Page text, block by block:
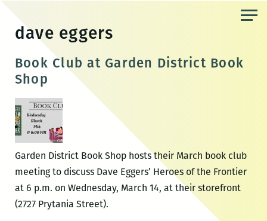
content
dave eggers
Book Club at Garden District Book
Shop
Garden District Book Shop hosts their March book club
meeting to discuss Dave Eggers’ Heroes of the Frontier
at 6 p.m. on Wednesday, March 14, at their storefront
(2727 Prytania Street).